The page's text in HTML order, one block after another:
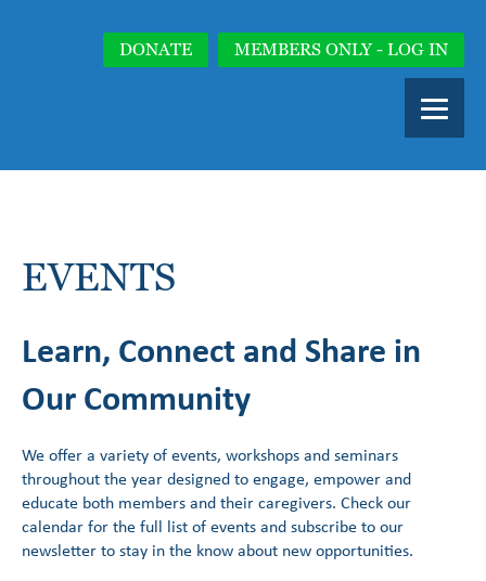
DONATE MEMBERS ONLY - LOG IN
EVENTS
Learn, Connect and Share in
Our Community
We offer a variety of events, workshops and seminars
throughout the year designed to engage, empower and
educate both members and their caregivers. Check our
calendar for the full list of events and subscribe to our
newsletter to stay in the know about new opportunities.